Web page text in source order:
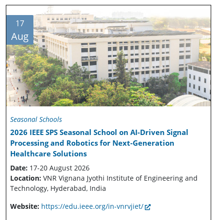
17
Aug
Seasonal Schools
2026 IEEE SPS Seasonal School on AI-Driven Signal
Processing and Robotics for Next-Generation
Healthcare Solutions
Date: 17-20 August 2026
Location: VNR Vignana Jyothi Institute of Engineering and
Technology, Hyderabad, India
Website: https://edu.ieee.org/in-vnrvjiet/